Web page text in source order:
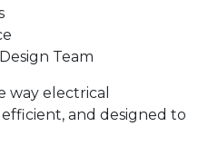
Team
way electrical
efficient, and designed to